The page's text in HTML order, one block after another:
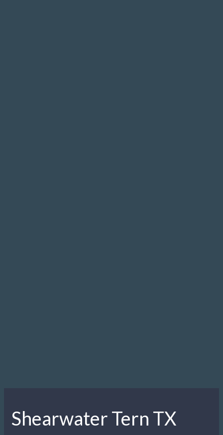
Shearwater Tern TX